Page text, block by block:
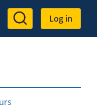
User
account
Log in